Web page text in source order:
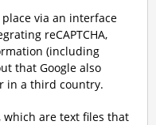
place via an interface
reCAPTCHA,
(including
that Google also
in a third country.
which are text files that